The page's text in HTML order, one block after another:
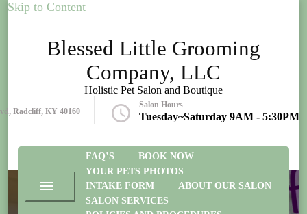
Skip to Content
Blessed Little Grooming
Company, LLC
Holistic Pet Salon and Boutique
Radcliff, KY 40160
Salon Hours
Tuesday~Saturday 9AM - 5:30PM
FAQ’S
BOOK NOW
YOUR PETS PHOTOS
INTAKE FORM
ABOUT OUR SALON
SALON SERVICES